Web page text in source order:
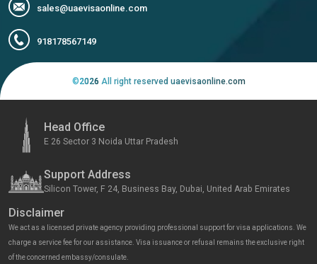
sales@uaevisaonline.com
918178567149
©2026 All right reserved uaevisaonline.com
Head Office
E 26 Sector 3 Noida Uttar Pradesh
Support Address
Silicon Tower, F 24, Business Bay, Dubai, United Arab Emirates
Disclaimer
We act as a licensed private agency providing professional support for visa applications. We
charge a service fee for our assistance. Visa issuance or refusal remains the exclusive right
of the concerned embassy/consulate.